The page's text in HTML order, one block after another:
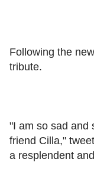
Following the
tribute.
"I am so sad and
friend Cilla,"
a resplendent